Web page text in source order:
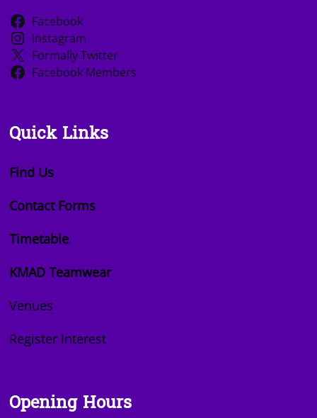
Facebook
Instagram
Formally Twitter
Facebook Members
Quick Links
Find Us
Contact Forms
Timetable
KMAD Teamwear
Venues
Register Interest
Opening Hours